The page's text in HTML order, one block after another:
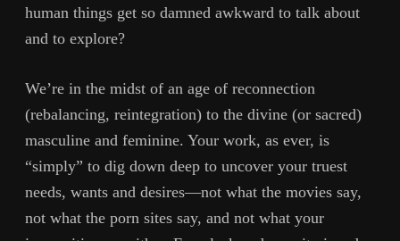
human things get so damned awkward to talk about
and to explore?
We’re in the midst of an age of reconnection
(rebalancing, reintegration) to the divine (or sacred)
masculine and feminine. Your work, as ever, is
“simply” to dig down deep to uncover your truest
needs, wants and desires—not what the movies say,
not what the porn sites say, and not what your